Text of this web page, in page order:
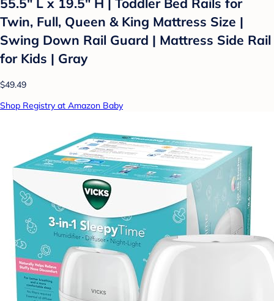
55.5" L x 19.5" H | Toddler Bed Rails for
Twin, Full, Queen & King Mattress Size |
Swing Down Rail Guard | Mattress Side Rail
for Kids | Gray
$49.49
Shop Registry at Amazon Baby